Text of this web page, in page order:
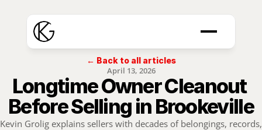
← Back to all articles
April 13, 2026
Longtime Owner Cleanout
Before Selling in Brookeville
Kevin Grolig explains sellers with decades of belongings, records,